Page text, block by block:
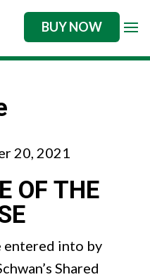
BUY NOW
20, 2021
OF THE
entered into by
Shared